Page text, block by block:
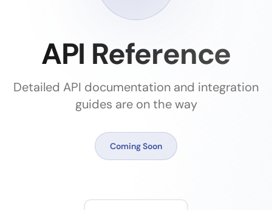
API Reference
Detailed API documentation and integration
guides are on the way
Coming Soon